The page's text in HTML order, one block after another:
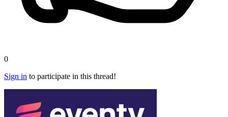
0
Sign in to participate in this thread!